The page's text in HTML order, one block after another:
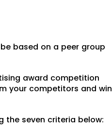
based on a peer group
award competition
your competitors and win
the seven criteria below: